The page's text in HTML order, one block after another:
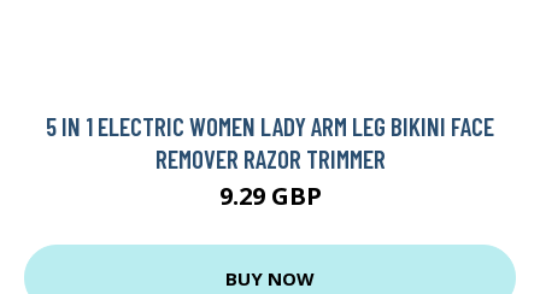
5 IN 1 ELECTRIC WOMEN LADY ARM LEG BIKINI FACE
REMOVER RAZOR TRIMMER
9.29 GBP
BUY NOW